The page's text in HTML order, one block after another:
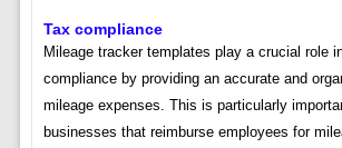
Tax compliance
Mileage tracker templates play a crucial role
compliance by providing an accurate and
mileage expenses. This is particularly
businesses that reimburse employees for